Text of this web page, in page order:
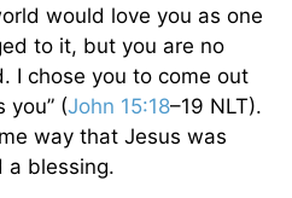
would love you as one
to it, but you are no
I chose you to come out
you” (John 15:18–19 NLT).
way that Jesus was
a blessing.